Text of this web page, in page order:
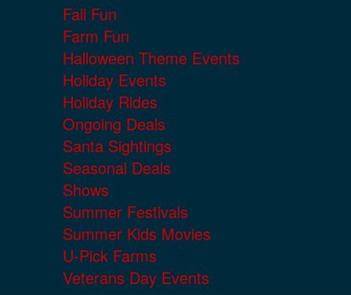
Fall Fun
Farm Fun
Halloween Theme Events
Holiday Events
Holiday Rides
Ongoing Deals
Santa Sightings
Seasonal Deals
Shows
Summer Festivals
Summer Kids Movies
U-Pick Farms
Veterans Day Events